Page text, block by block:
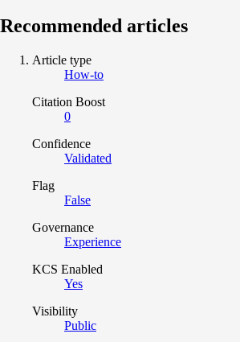
Recommended articles
Article type
How-to
Citation Boost
0
Confidence
Validated
Flag
False
Governance
Experience
KCS Enabled
Yes
Visibility
Public